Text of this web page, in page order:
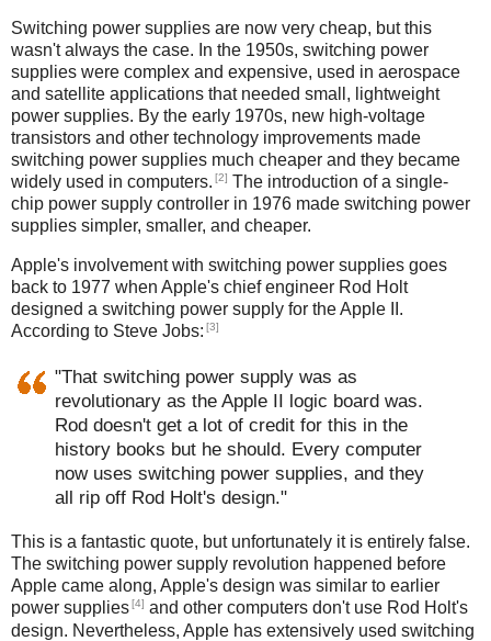
Switching power supplies are now very cheap, but this
wasn't always the case. In the 1950s, switching power
supplies were complex and expensive, used in aerospace
and satellite applications that needed small, lightweight
power supplies. By the early 1970s, new high-voltage
transistors and other technology improvements made
switching power supplies much cheaper and they became
widely used in computers. [2] The introduction of a single-
chip power supply controller in 1976 made switching power
supplies simpler, smaller, and cheaper.
Apple's involvement with switching power supplies goes
back to 1977 when Apple's chief engineer Rod Holt
designed a switching power supply for the Apple II.
According to Steve Jobs: [3]
"That switching power supply was as
revolutionary as the Apple II logic board was.
Rod doesn't get a lot of credit for this in the
history books but he should. Every computer
now uses switching power supplies, and they
all rip off Rod Holt's design."
This is a fantastic quote, but unfortunately it is entirely false.
The switching power supply revolution happened before
Apple came along, Apple's design was similar to earlier
power supplies[4] and other computers don't use Rod Holt's
design. Nevertheless, Apple has extensively used switching